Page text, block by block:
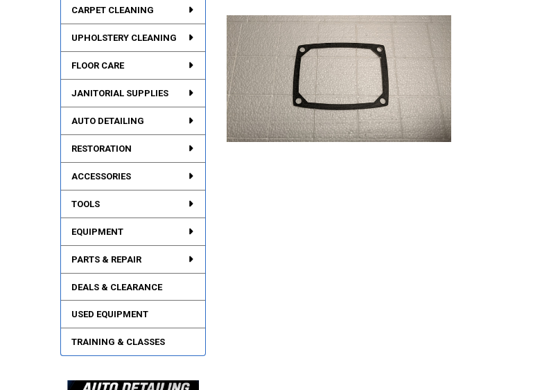
CARPET CLEANING
UPHOLSTERY CLEANING
FLOOR CARE
JANITORIAL SUPPLIES
AUTO DETAILING
RESTORATION
ACCESSORIES
TOOLS
EQUIPMENT
PARTS & REPAIR
DEALS & CLEARANCE
USED EQUIPMENT
TRAINING & CLASSES